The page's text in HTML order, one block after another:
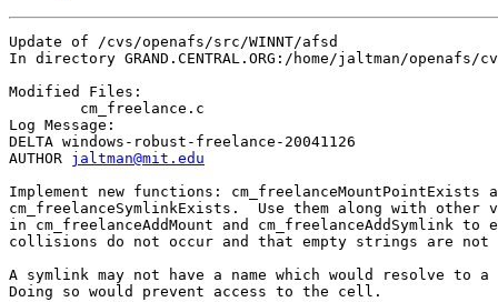
Update of /cvs/openafs/src/WINNT/afsd
In directory GRAND.CENTRAL.ORG:/home/jaltman/openafs/
Modified Files:
Log Message:
DELTA windows-robust-freelance-20041126
AUTHOR jaltman@mit.edu
Implement new functions: cm_freelanceMountPointExists
cm_freelanceSymlinkExists.  Use them along with other
in cm_freelanceAddMount and cm_freelanceAddSymlink to
collisions do not occur and that empty strings are
A symlink may not have a name which would resolve to
Doing so would prevent access to the cell.